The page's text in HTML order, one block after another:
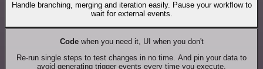
Handle branching, merging and iteration easily. Pause your workflow to
wait for external events.
Codewhen you need it, UI when you don't
Re-run single steps to test changes in no time. And pin your data to
avoid generating trigger events every time you execute.